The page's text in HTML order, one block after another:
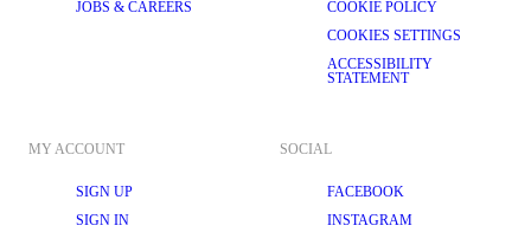
with a scarf. Half-zip pullovers are great for transitional weather, as you
can easily throw them on and take them off again thanks to the adjustable
on Casual Fridays at the office or with a plain T-shirt and
designed with durability and comfort in mind. Explore our range of
JOBS & CAREERS
COOKIE POLICY
COOKIES SETTINGS
ACCESSIBILITY
STATEMENT
MY ACCOUNT
SIGN UP
SIGN IN
SOCIAL
FACEBOOK
INSTAGRAM